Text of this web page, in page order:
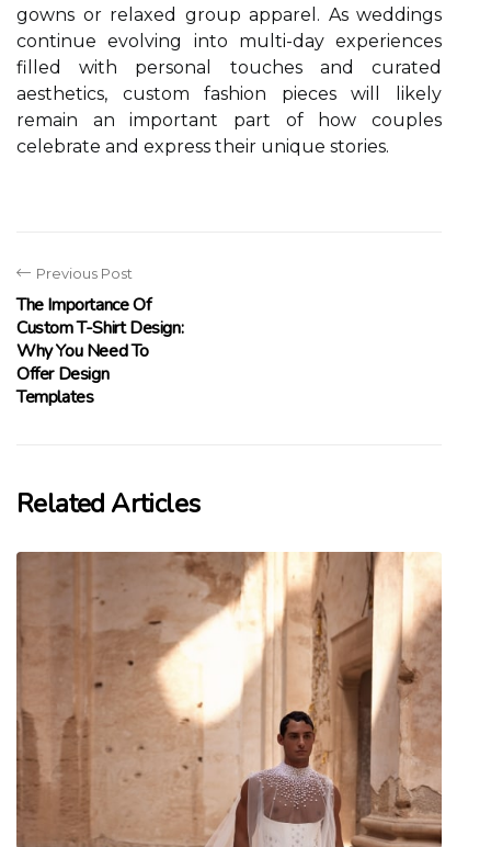
gowns or relaxed group apparel. As weddings
continue evolving into multi-day experiences
filled with personal touches and curated
aesthetics, custom fashion pieces will likely
remain an important part of how couples
celebrate and express their unique stories.
Previous Post
The Importance Of
Custom T-Shirt Design:
Why You Need To
Offer Design
Templates
Related Articles